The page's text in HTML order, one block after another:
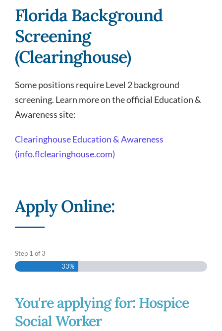
Florida Background
Screening
(Clearinghouse)
Some positions require Level 2 background
screening. Learn more on the official Education &
Awareness site:
Clearinghouse Education & Awareness
(info.flclearinghouse.com)
Apply Online:
Step 1 of3
33%
You're applying for: Hospice
Social Worker